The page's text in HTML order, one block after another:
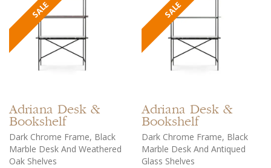
Adriana Desk &
Bookshelf
Dark Chrome Frame, Black
Marble Desk And Weathered
Oak Shelves
Adriana Desk &
Bookshelf
Dark Chrome Frame, Black
Marble Desk And Antiqued
Glass Shelves